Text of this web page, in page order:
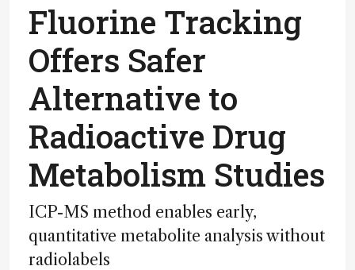
Fluorine Tracking
Offers Safer
Alternative to
Radioactive Drug
Metabolism Studies
ICP-MS method enables early,
quantitative metabolite analysis without
radiolabels